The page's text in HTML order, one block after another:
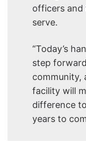
officers
serve.
“Today’s
step
community,
facility will
difference
years to